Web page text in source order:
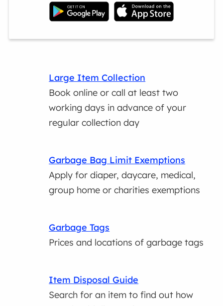
Large Item Collection
Book online or call at least two
working days in advance of your
regular collection day
Garbage Bag Limit Exemptions
Apply for diaper, daycare, medical,
group home or charities exemptions
Garbage Tags
Prices and locations of garbage tags
Item Disposal Guide
Search for an item to find out how